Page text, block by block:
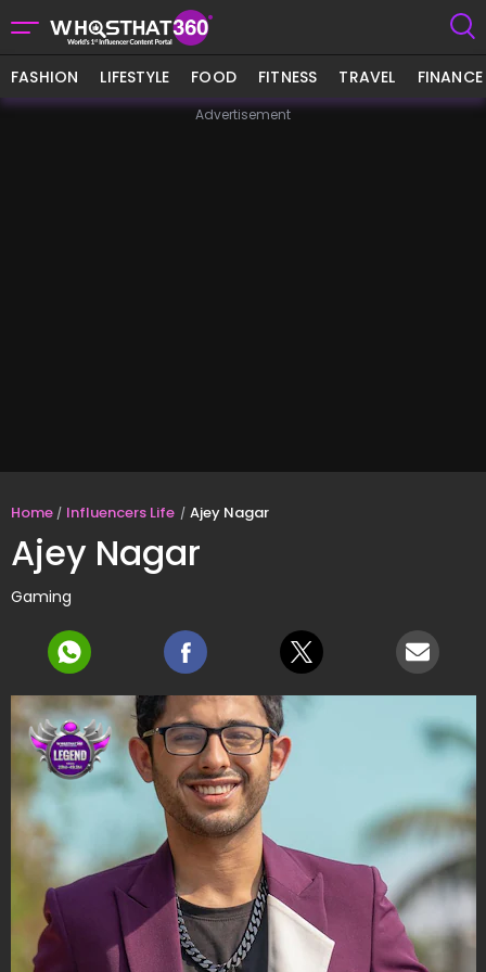
FASHION LIFESTYLE FOOD FITNESS TRAVEL FINANCE
Advertisement
Home Influencers Life Ajey Nagar
Ajey Nagar
Gaming